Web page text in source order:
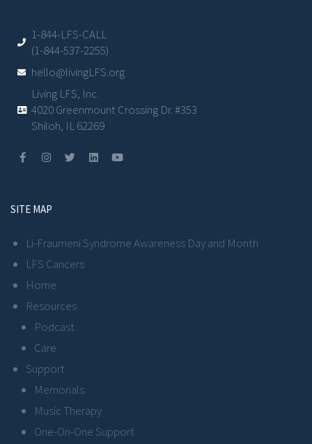
1-844-LFS-CALL
(1-844-537-2255)
hello@livingLFS.org
Living LFS, Inc.
4020 Greenmount Crossing Dr. #353
Shiloh, IL 62269
SITE MAP
Li-Fraumeni Syndrome Awareness Day and Month
LFS Cancers
Home
Resources
Podcast
Care
Support
Memorials
Music Therapy
One-On-One Support